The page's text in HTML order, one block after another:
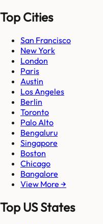
Top Cities
San Francisco
New York
London
Paris
Austin
Los Angeles
Berlin
Toronto
Palo Alto
Bengaluru
Singapore
Boston
Chicago
Bangalore
View More →
Top US States